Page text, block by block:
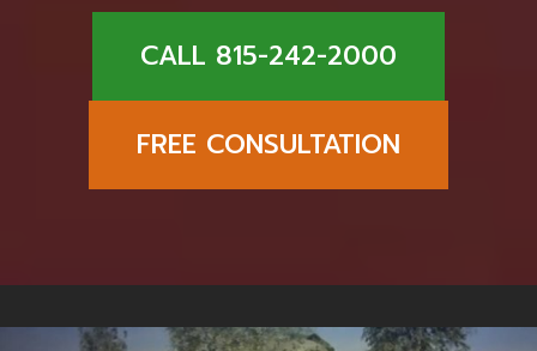
CALL 815-242-2000
FREE CONSULTATION